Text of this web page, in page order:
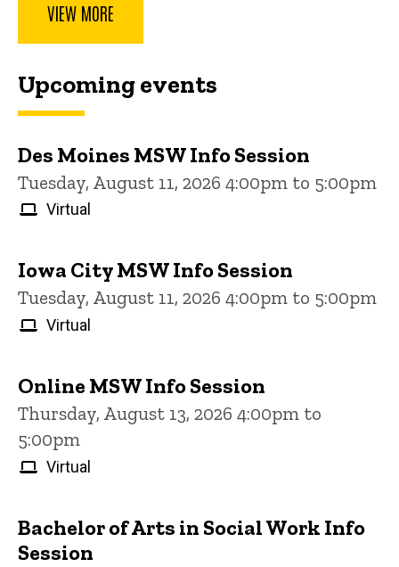
VIEW MORE
Upcoming events
Des Moines MSW Info Session
Tuesday, August 11, 2026 4:00pm to 5:00pm
Virtual
Iowa City MSW Info Session
Tuesday, August 11, 2026 4:00pm to 5:00pm
Virtual
Online MSW Info Session
Thursday, August 13, 2026 4:00pm to
5:00pm
Virtual
Bachelor of Arts in Social Work Info
Session